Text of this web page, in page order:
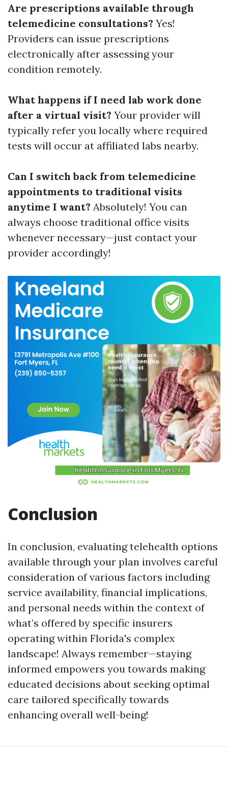
Are prescriptions available through
telemedicine consultations? Yes!
Providers can issue prescriptions
electronically after assessing your
condition remotely.
What happens if I need lab work done
after a virtual visit? Your provider will
typically refer you locally where required
tests will occur at affiliated labs nearby.
Can I switch back from telemedicine
appointments to traditional visits
anytime I want? Absolutely! You can
always choose traditional office visits
whenever necessary—just contact your
provider accordingly!
Conclusion
In conclusion, evaluating telehealth options
available through your plan involves careful
consideration of various factors including
service availability, financial implications,
and personal needs within the context of
what’s offered by specific insurers
operating within Florida's complex
landscape! Always remember—staying
informed empowers you towards making
educated decisions about seeking optimal
care tailored specifically towards
enhancing overall well-being!